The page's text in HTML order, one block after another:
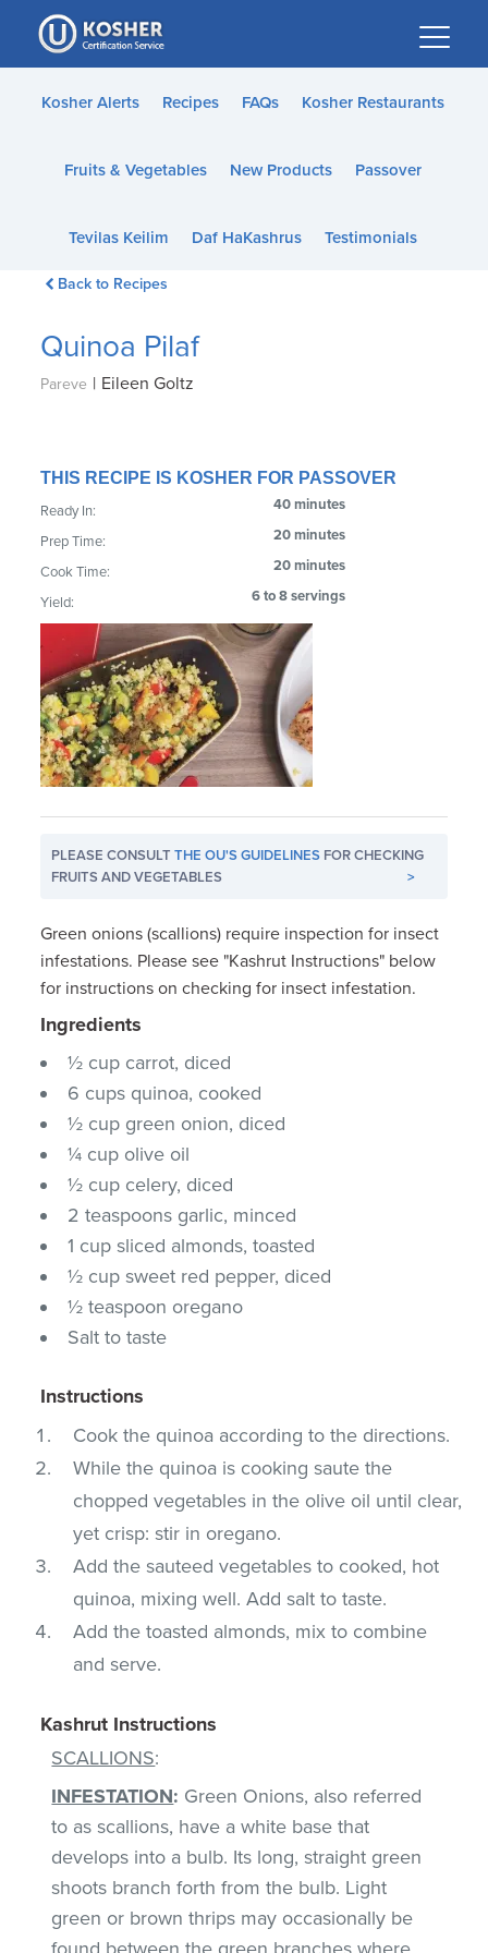
Please
note:
This
website
accessibility
Kosher Alerts Recipes FAQs Kosher Restaurants
Fruits & Vegetables New Products Passover
Tevilas Keilim Daf HaKashrus Testimonials
Back to Recipes
Quinoa Pilaf
Pareve | Eileen Goltz
THIS RECIPE IS KOSHER FOR PASSOVER
Ready In: 40 minutes
Prep Time: 20 minutes
Cook Time: 20 minutes
Yield: 6 to 8 servings
PLEASE CONSULTTHE OU'S GUIDELINES FOR CHECKING
FRUITS AND VEGETABLES
>
Green onions (scallions) require inspection for insect
infestations. Please see "Kashrut Instructions" below
for instructions on checking for insect infestation.
Ingredients
½ cup carrot, diced
6 cups quinoa, cooked
½ cup green onion, diced
¼ cup olive oil
½ cup celery, diced
2 teaspoons garlic, minced
1 cup sliced almonds, toasted
½ cup sweet red pepper, diced
½ teaspoon oregano
Salt to taste
Instructions
Cook the quinoa according to the directions.
While the quinoa is cooking saute the
chopped vegetables in the olive oil until clear,
yet crisp: stir in oregano.
Add the sauteed vegetables to cooked, hot
quinoa, mixing well. Add salt to taste.
Add the toasted almonds, mix to combine
and serve.
Kashrut Instructions
SCALLIONS:
INFESTATION: Green Onions, also referred
to as scallions, have a white base that
develops into a bulb. Its long, straight green
shoots branch forth from the bulb. Light
green or brown thrips may occasionally be